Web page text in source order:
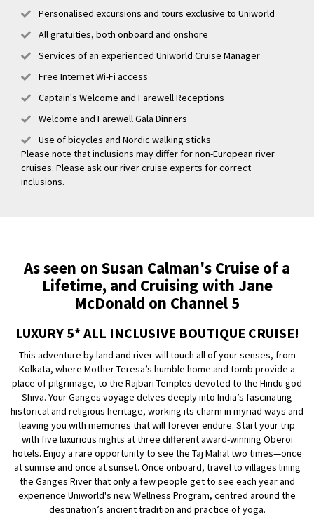
Personalised excursions and tours exclusive to Uniworld
All gratuities, both onboard and onshore
Services of an experienced Uniworld Cruise Manager
Free Internet Wi-Fi access
Captain's Welcome and Farewell Receptions
Welcome and Farewell Gala Dinners
Use of bicycles and Nordic walking sticks
Please note that inclusions may differ for non-European river
cruises. Please ask our river cruise experts for correct
inclusions.
As seen on Susan Calman's Cruise of a
Lifetime, and Cruising with Jane
McDonald on Channel 5
LUXURY 5* ALL INCLUSIVE BOUTIQUE CRUISE!
This adventure by land and river will touch all of your senses, from
Kolkata, where Mother Teresa’s humble home and tomb provide a
place of pilgrimage, to the Rajbari Temples devoted to the Hindu god
Shiva. Your Ganges voyage delves deeply into India’s fascinating
historical and religious heritage, working its charm in myriad ways and
leaving you with memories that will forever endure. Start your trip
with five luxurious nights at three different award-winning Oberoi
hotels. Enjoy a rare opportunity to see the Taj Mahal two times—once
at sunrise and once at sunset. Once onboard, travel to villages lining
the Ganges River that only a few people get to see each year and
experience Uniworld's new Wellness Program, centred around the
destination’s ancient tradition and practice of yoga.